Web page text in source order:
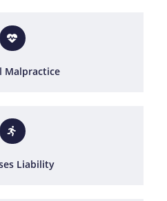
Malpractice
Liability